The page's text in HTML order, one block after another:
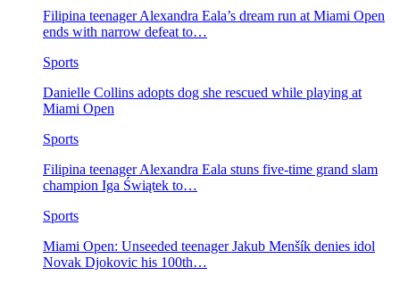
Filipina teenager Alexandra Eala’s dream run at Miami Open
ends with narrow defeat to…
Sports
Danielle Collins adopts dog she rescued while playing at
Miami Open
Sports
Filipina teenager Alexandra Eala stuns five-time grand slam
champion Iga Świątek to…
Sports
Miami Open: Unseeded teenager Jakub Menšík denies idol
Novak Djokovic his 100th…